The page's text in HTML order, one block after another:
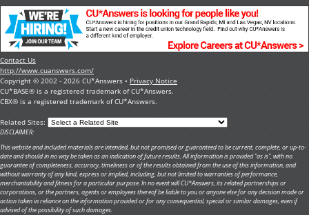
Contact Us
http://www.cuanswers.com/
Copyright © 2002 - 2026 CU*Answers • Privacy Notice
CU*BASE® is a registered trademark of CU*Answers.
CBX® is a registered trademark of CU*Answers.
Related Sites:
DISCLAIMER:
This website and included materials are intended, but not promised or guaranteed to be current, complete, or up-to-
date and should in no way be taken as an indication of future results. All information is provided "as is", with no
guarantee of completeness, accuracy, timeliness or of the results obtained from the use of this information, and
without warranty of any kind, express or implied, including, but not limited to warranties of performance,
merchantability and fitness for a particular purpose. In no event will CU*Answers, its related partnerships or
corporations, or the partners, agents or employees thereof be liable to you or anyone else for any decision made or
action taken in reliance on the information provided or for any consequential, special or similar damages, even if
advised of the possibility of such damages.